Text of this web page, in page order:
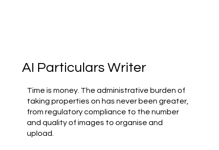
AI Particulars Writer
Time is money. The administrative burden of
taking properties on has never been greater,
from regulatory compliance to the number
and quality of images to organise and
upload.